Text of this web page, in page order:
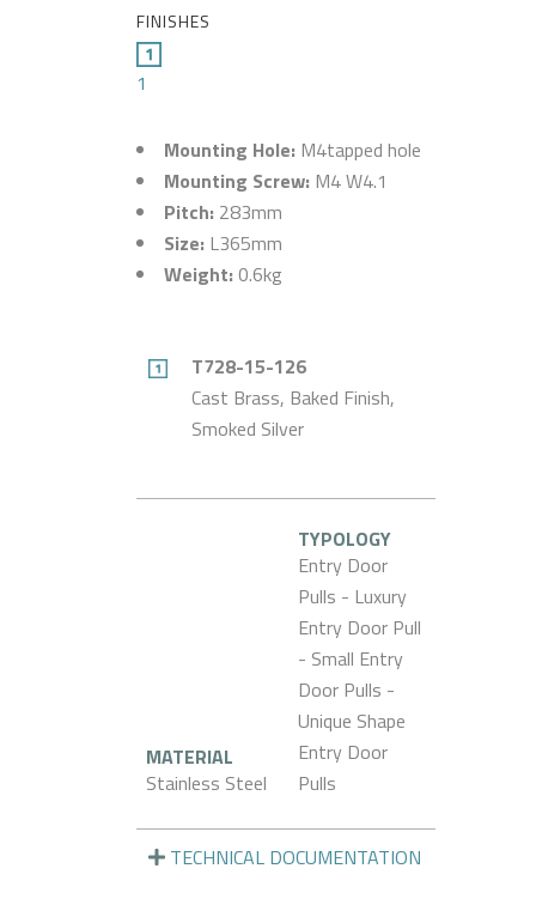
FINISHES
1
Mounting Hole: M4tapped hole
Mounting Screw: M4 W4.1
Pitch: 283mm
Size: L365mm
Weight: 0.6kg
T728-15-126
Cast Brass, Baked Finish,
Smoked Silver
MATERIAL
Stainless Steel
TYPOLOGY
Entry Door
Pulls - Luxury
Entry Door Pull
- Small Entry
Door Pulls -
Unique Shape
Entry Door
Pulls
TECHNICAL DOCUMENTATION